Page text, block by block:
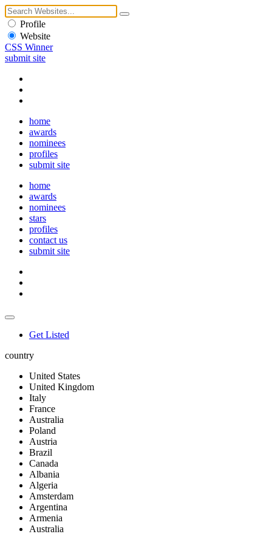
Profile
Website
CSS Winner
submit site
home
awards
nominees
profiles
submit site
home
awards
nominees
stars
profiles
contact us
submit site
Get Listed
country
United States
United Kingdom
Italy
France
Australia
Poland
Austria
Brazil
Canada
Albania
Algeria
Amsterdam
Argentina
Armenia
Australia